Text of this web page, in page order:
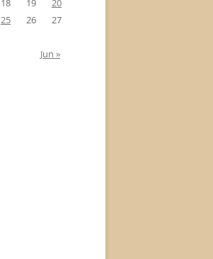
18 19
20
25 26
27
Jun »